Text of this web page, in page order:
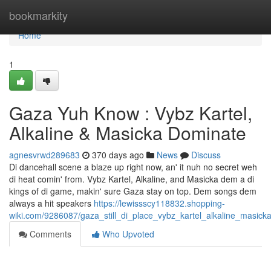
bookmarkity
Home
Home
1
Gaza Yuh Know : Vybz Kartel,
Alkaline & Masicka Dominate
agnesvrwd289683 370 days ago News
Discuss
Di dancehall scene a blaze up right now, an' it nuh no secret weh
di heat comin' from. Vybz Kartel, Alkaline, and Masicka dem a di
kings of di game, makin' sure Gaza stay on top. Dem songs dem
always a hit speakers https://lewissscy118832.shopping-
wiki.com/9286087/
Comments
Who Upvoted